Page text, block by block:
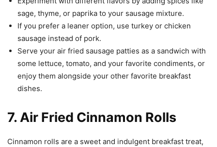
sage, thyme, or paprika to your sausage mixture.
If you prefer a leaner option, use turkey or chicken
sausage instead of pork.
Serve your air fried sausage patties as a sandwich with
some lettuce, tomato, and your favorite condiments, or
enjoy them alongside your other favorite breakfast
dishes.
7. Air Fried Cinnamon Rolls
Cinnamon rolls are a sweet and indulgent breakfast treat,